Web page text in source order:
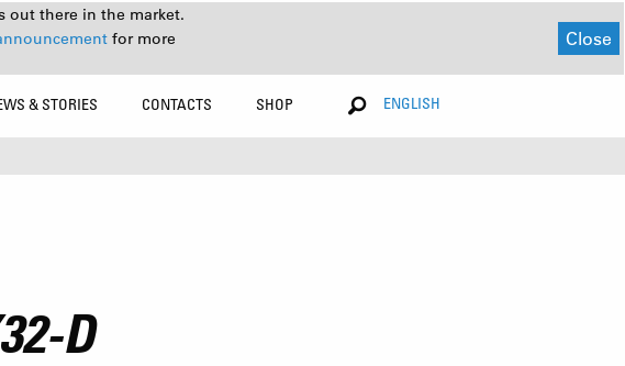
out there in the market.
for more
Close
& STORIES CONTACTS SHOP ENGLISH
D